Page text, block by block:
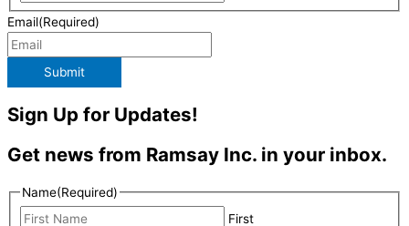
Email(Required)
Submit
Sign Up for Updates!
Get news from Ramsay Inc. in your inbox.
Name(Required)
First